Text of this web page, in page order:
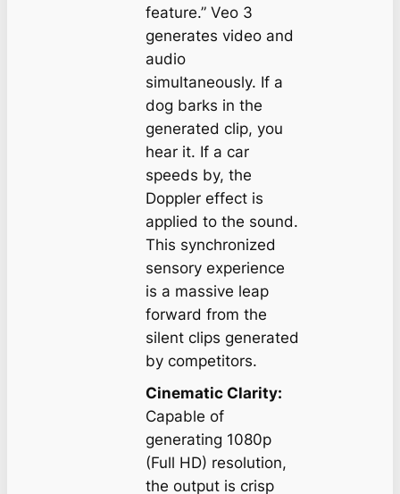
feature.” Veo 3
generates video and
audio
simultaneously. If a
dog barks in the
generated clip, you
hear it. If a car
speeds by, the
Doppler effect is
applied to the sound.
This synchronized
sensory experience
is a massive leap
forward from the
silent clips generated
by competitors.
Cinematic Clarity:
Capable of
generating 1080p
(Full HD) resolution,
the output is crisp